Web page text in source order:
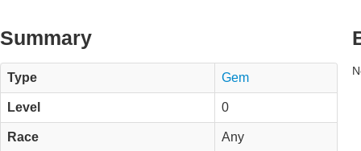
Summary
Type Gem
Level 0
Race Any